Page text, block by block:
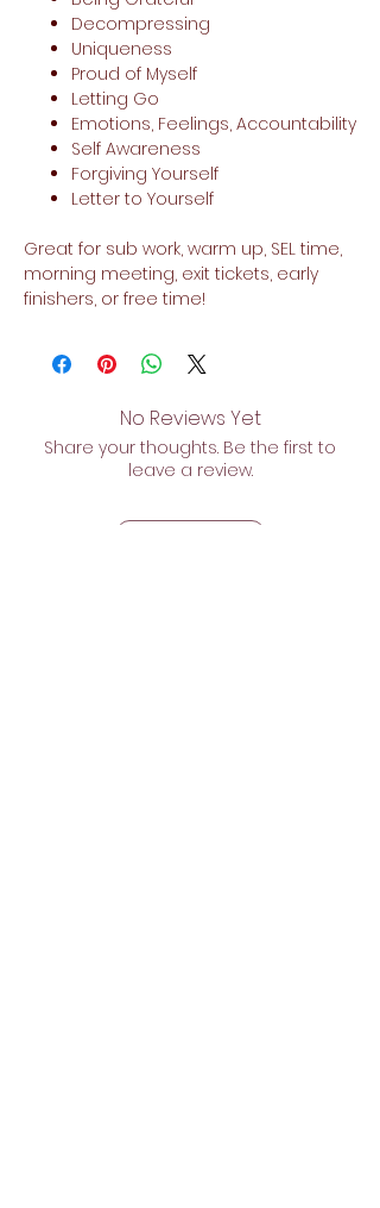
Decompressing
Uniqueness
Proud of Myself
Letting Go
Emotions, Feelings, Accountability
Self Awareness
Forgiving Yourself
Letter to Yourself
Great for sub work, warm up, SEL time,
morning meeting, exit tickets, early
finishers, or free time!
No Reviews Yet
Share your thoughts. Be the first to
leave a review.